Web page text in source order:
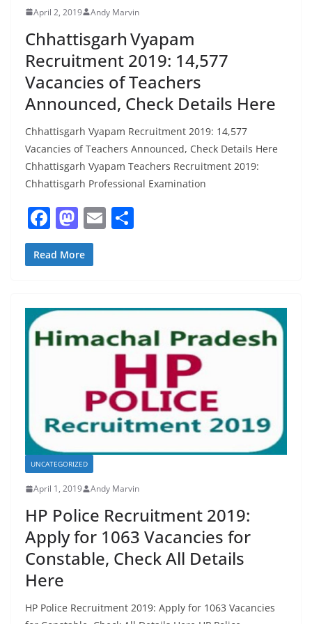
April 2, 2019 Andy Marvin
Chhattisgarh Vyapam
Recruitment 2019: 14,577
Vacancies of Teachers
Announced, Check Details Here
Chhattisgarh Vyapam Recruitment 2019: 14,577
Vacancies of Teachers Announced, Check Details Here
Chhattisgarh Vyapam Teachers Recruitment 2019:
Chhattisgarh Professional Examination
F
a
c
b
o
o
M
a
st
d
o
n
E
Read More
UNCATEGORIZED
April 1, 2019 Andy Marvin
HP Police Recruitment 2019:
Apply for 1063 Vacancies for
Constable, Check All Details
Here
HP Police Recruitment 2019: Apply for 1063 Vacancies